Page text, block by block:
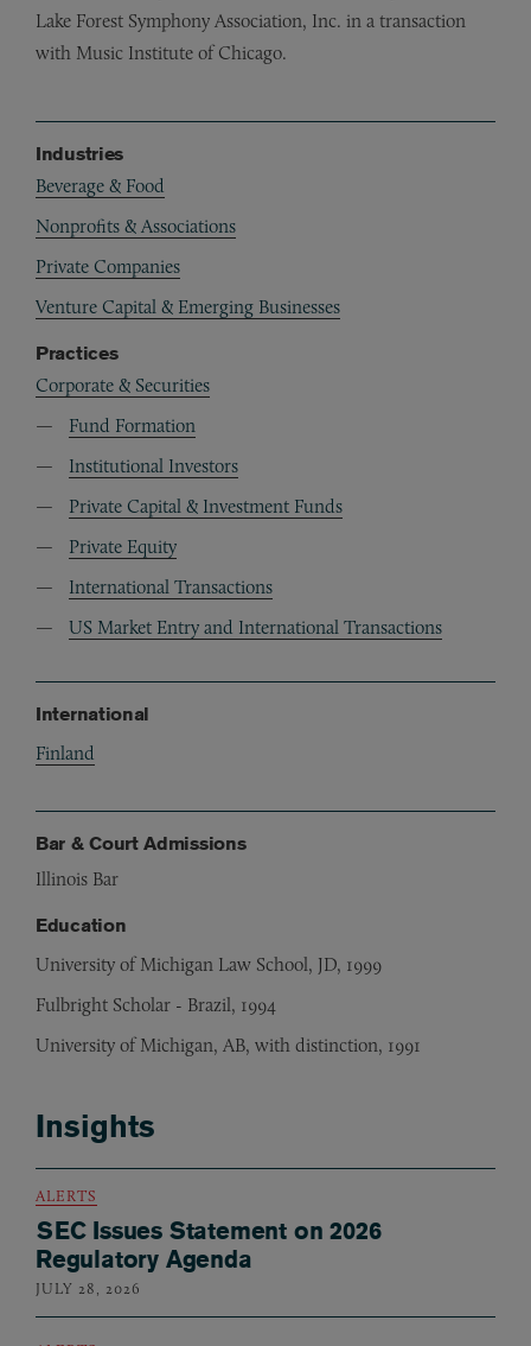
Lake Forest Symphony Association, Inc. in a transaction
with Music Institute of Chicago.
Industries
Beverage & Food
Nonprofits & Associations
Private Companies
Venture Capital & Emerging Businesses
Practices
Corporate & Securities
Fund Formation
Institutional Investors
Private Capital & Investment Funds
Private Equity
International Transactions
US Market Entry and International Transactions
International
Finland
Bar & Court Admissions
Illinois Bar
Education
University of Michigan Law School, JD, 1999
Fulbright Scholar - Brazil, 1994
University of Michigan, AB, with distinction, 1991
Insights
ALERTS
SEC Issues Statement on 2026
Regulatory Agenda
JULY 28, 2026